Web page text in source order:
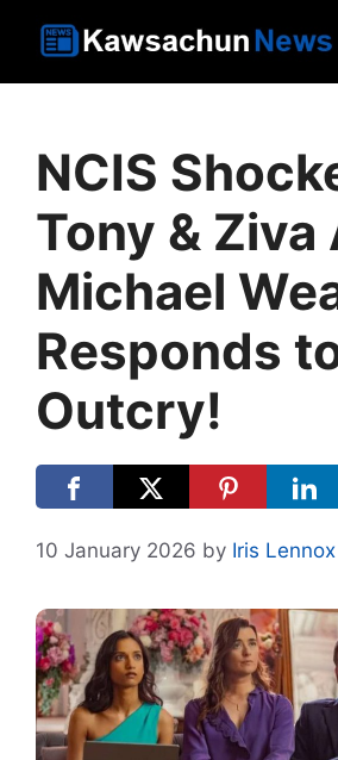
NCIS
Tony & Ziva
Michael
Responds
Outcry!
10 January 2026 by Iris Lennox